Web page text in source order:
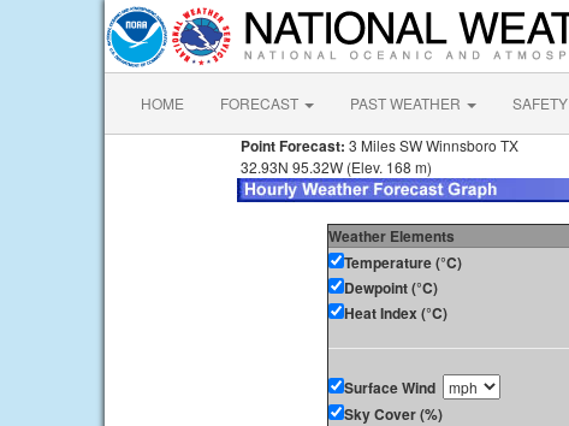
HOME FORECAST PAST WEATHER SAFETY
Point Forecast: 3 Miles SW Winnsboro TX
32.93N 95.32W (Elev. 168 m)
Weather Elements
Temperature (°C)
Dewpoint (°C)
Heat Index (°C)
Surface Wind
Sky Cover (%)